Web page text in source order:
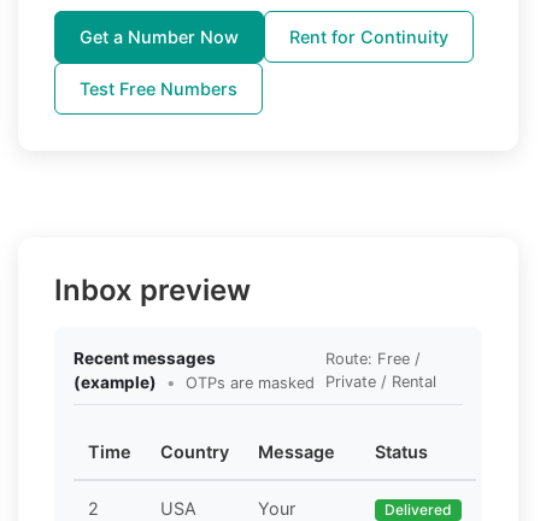
Get a Number Now Rent for Continuity
Test Free Numbers
Inbox preview
Recent messages
(example)
• OTPs are masked
Route: Free /
Private / Rental
Time Country Message Status
2
USA
Your
Delivered